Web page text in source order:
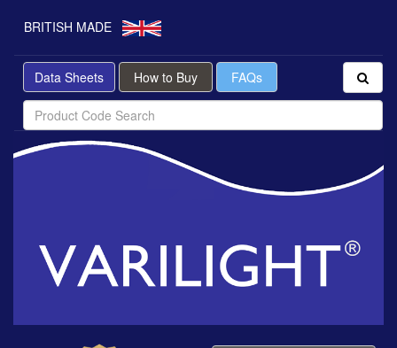
BRITISH MADE
Data Sheets How to Buy FAQs